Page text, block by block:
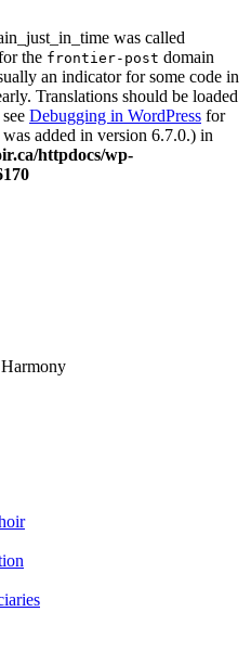
was called
the frontier-post domain
an indicator for some code in
Translations should be loaded
Debugging in WordPress for
added in version 6.7.0.) in
httpdocs/wp-